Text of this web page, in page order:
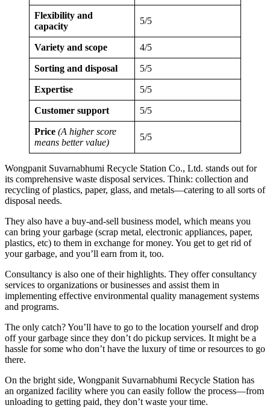
Flexibility and
capacity
5/5
Variety and scope 4/5
Sorting and disposal 5/5
Expertise 5/5
Customer support 5/5
Price (A higher score
means better value)
5/5
Wongpanit Suvarnabhumi Recycle Station Co., Ltd. stands out for
its comprehensive waste disposal services. Think: collection and
recycling of plastics, paper, glass, and metals—catering to all sorts of
disposal needs.
They also have a buy-and-sell business model, which means you
can bring your garbage (scrap metal, electronic appliances, paper,
plastics, etc) to them in exchange for money. You get to get rid of
your garbage, and you’ll earn from it, too.
Consultancy is also one of their highlights. They offer consultancy
services to organizations or businesses and assist them in
implementing effective environmental quality management systems
and programs.
The only catch? You’ll have to go to the location yourself and drop
off your garbage since they don’t do pickup services. It might be a
hassle for some who don’t have the luxury of time or resources to go
there.
On the bright side, Wongpanit Suvarnabhumi Recycle Station has
an organized facility where you can easily follow the process—from
unloading to getting paid, they don’t waste your time.